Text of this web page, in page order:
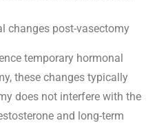
changes post-vasectomy
temporary hormonal
these changes typically
does not interfere with the
and long-term